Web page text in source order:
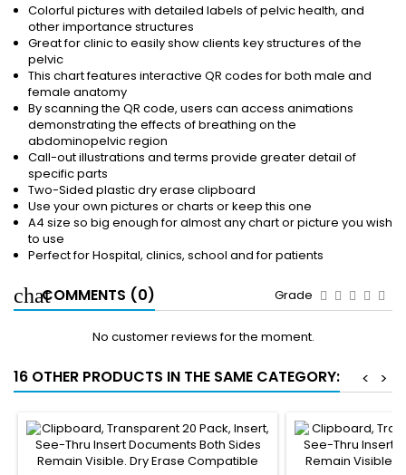
Colorful pictures with detailed labels of pelvic health, and
other importance structures
Great for clinic to easily show clients key structures of the
pelvic
This chart features interactive QR codes for both male and
female anatomy
By scanning the QR code, users can access animations
demonstrating the effects of breathing on the
abdominopelvic region
Call-out illustrations and terms provide greater detail of
specific parts
Two-Sided plastic dry erase clipboard
Use your own pictures or charts or keep this one
A4 size so big enough for almost any chart or picture you wish
to use
Perfect for Hospital, clinics, school and for patients
COMMENTS (0) Grade
No customer reviews for the moment.
16 OTHER PRODUCTS IN THE SAME CATEGORY: >
<